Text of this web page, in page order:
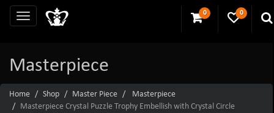
0 0
Masterpiece
Home Shop Master Piece
Masterpiece
Masterpiece Crystal Puzzle Trophy Embellish with Crystal Circle